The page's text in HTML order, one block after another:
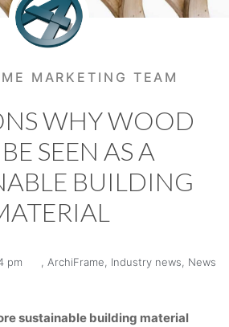
MARKETING TEAM
WHY WOOD
SEEN AS A
BUILDING
pm ArchiFrame Industry news News
sustainable building material